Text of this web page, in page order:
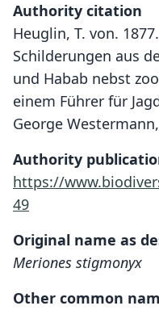
Authority citation
Heuglin, T. von.
Schilderungen aus
und Habab nebst
einem Führer für
George
Authority
https://
49
Original name as
Meriones stigmonyx
Other common